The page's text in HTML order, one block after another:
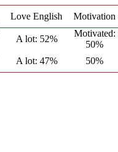
Love English Motivation
A lot: 52%
Motivated:
50%
A lot: 47% 50%